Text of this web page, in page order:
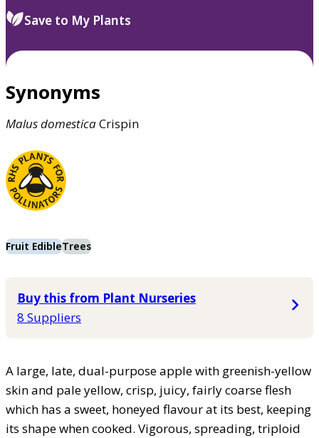
Save to My Plants
Synonyms
MalusdomesticaCrispin
Fruit EdibleTrees
Buy this from Plant Nurseries
8 Suppliers
A large, late, dual-purpose apple with greenish-yellow
skin and pale yellow, crisp, juicy, fairly coarse flesh
which has a sweet, honeyed flavour at its best, keeping
its shape when cooked. Vigorous, spreading, triploid